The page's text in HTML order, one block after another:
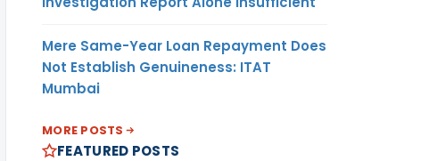
Mere Same-Year Loan Repayment Does
Not Establish Genuineness: ITAT
Mumbai
MORE POSTS
FEATURED POSTS